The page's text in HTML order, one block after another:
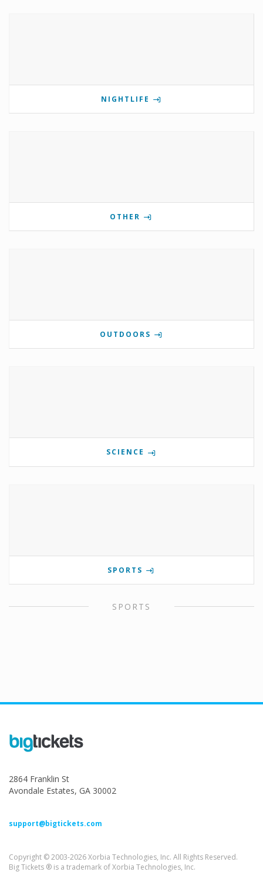
NIGHTLIFE
OTHER
OUTDOORS
SCIENCE
SPORTS
SPORTS
2864 Franklin St
Avondale Estates, GA 30002
support@bigtickets.com
Copyright © 2003-2026 Xorbia Technologies, Inc. All Rights Reserved.
Big Tickets ® is a trademark of Xorbia Technologies, Inc.